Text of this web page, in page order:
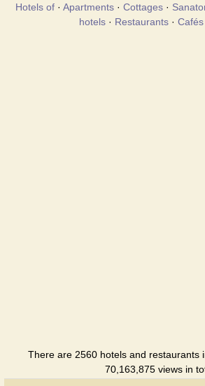
Hotels of· Apartments· Cottages·
hotels· Restaurants· Cafés
There are 2560 hotels and restaurants
70,163,875 views in